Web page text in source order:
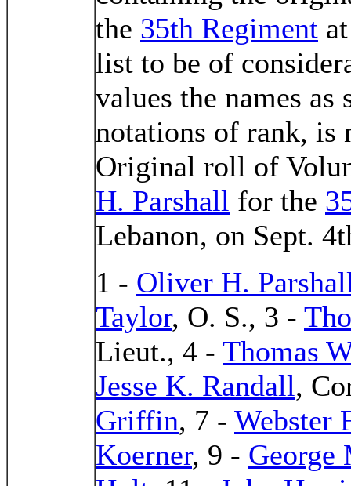
the 35th Regiment
list to be of
values the names
notations of rank, is
Original roll of
H. Parshall for the
Lebanon, on Sept.
1 - Oliver H.
Taylor, O. S., 3 -
Lieut., 4 - Thomas
Jesse K. Randall,
Griffin, 7 - Webster
Koerner, 9 - George